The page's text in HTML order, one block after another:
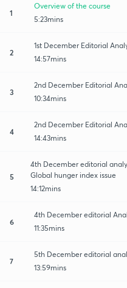
1
Overview of the course
5:23mins
2
1st December Editorial
14:57mins
3
2nd December Editorial
10:34mins
4
2nd December Editorial
14:43mins
5
4th December editorial
Global hunger index issue
14:12mins
6
4th December editorial
11:35mins
7
5th December editorial
13:59mins